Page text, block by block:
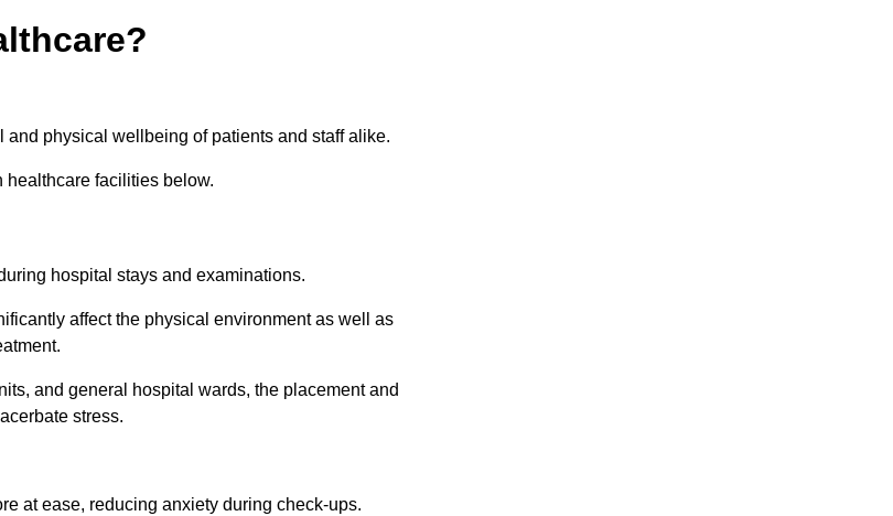
physical wellbeing of patients and staff alike.
healthcare facilities below.
hospital stays and examinations.
affect the physical environment as well as
and general hospital wards, the placement and
stress.
at ease, reducing anxiety during check-ups.